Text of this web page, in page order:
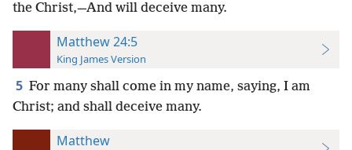
the Christ,—And will deceive many.
Matthew 24:5
King James Version
5 For many shall come in my name, saying, I am
Christ; and shall deceive many.
Matthew